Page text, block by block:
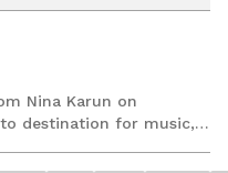
Nina Karun on
destination for music,